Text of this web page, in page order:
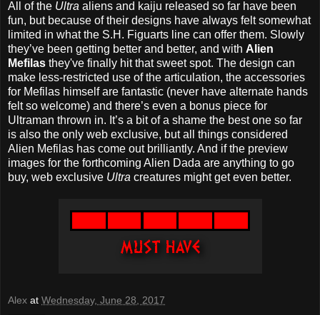
All of the Ultra aliens and kaiju released so far have been
fun, but because of their designs have always felt somewhat
limited in what the S.H. Figuarts line can offer them. Slowly
they’ve been getting better and better, and with Alien
Mefilas they've finally hit that sweet spot. The design can
make less-restricted use of the articulation, the accessories
for Mefilas himself are fantastic (never have alternate hands
felt so welcome) and there’s even a bonus piece for
Ultraman thrown in. It’s a bit of a shame the best one so far
is also the only web exclusive, but all things considered
Alien Mefilas has come out brilliantly. And if the preview
images for the forthcoming Alien Dada are anything to go
buy, web exclusive Ultra creatures might get even better.
Alex at Wednesday, June 28, 2017